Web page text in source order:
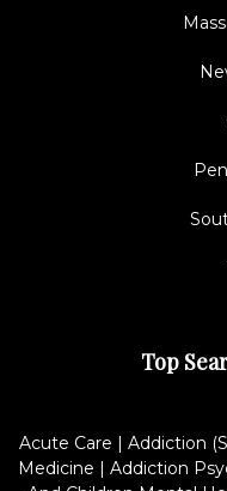
Top
Acute Care | Addiction
Medicine | Addiction